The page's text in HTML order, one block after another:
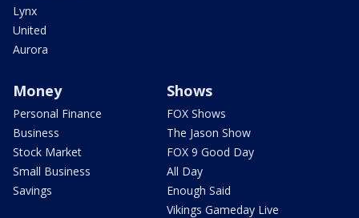
Lynx
United
Aurora
Money
Personal Finance
Business
Stock Market
Small Business
Savings
Shows
FOX Shows
The Jason Show
FOX 9 Good Day
All Day
Enough Said
Vikings Gameday Live